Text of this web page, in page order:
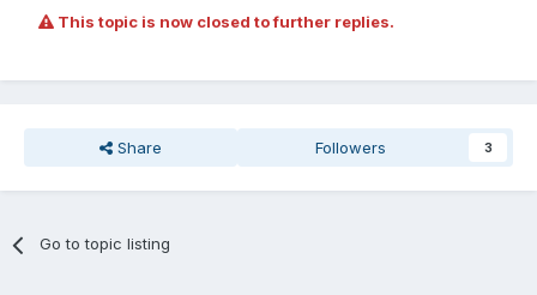
This topic is now closed to further replies.
Share Followers 3
Go to topic listing